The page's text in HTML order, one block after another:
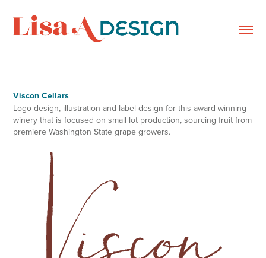
Viscon Cellars
Logo design, illustration and label design for this award winning
winery that is focused on small lot production, sourcing fruit from
premiere Washington State grape growers.